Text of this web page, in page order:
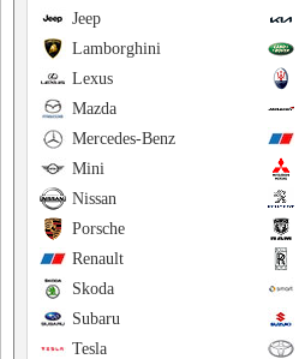
Jeep
Lamborghini
Lexus
Mazda
Mercedes-Benz
Mini
Nissan
Porsche
Renault
Skoda
Subaru
Tesla